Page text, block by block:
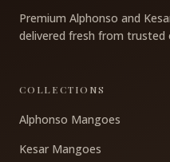
Premium Alphonso and
delivered fresh from trusted
COLLECTIONS
Alphonso Mangoes
Kesar Mangoes